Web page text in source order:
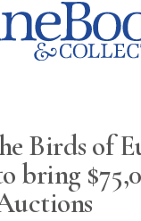
Birds of
bring